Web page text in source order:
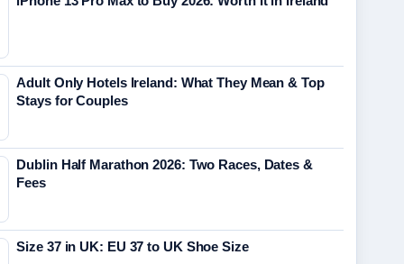
Adult Only Hotels Ireland: What They Mean & Top
Stays for Couples
Dublin Half Marathon 2026: Two Races, Dates &
Fees
Size 37 in UK: EU 37 to UK Shoe Size